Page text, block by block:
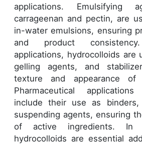
applications. Emulsifying
carrageenan and pectin, are
in-water emulsions, ensuring
and product
applications, hydrocolloids are
gelling agents, and
texture and appearance of
Pharmaceutical
include their use as binders,
suspending agents, ensuring
of active ingredients. In
hydrocolloids are essential